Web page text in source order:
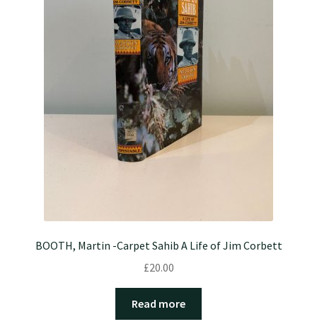
BOOTH, Martin -Carpet Sahib A Life of Jim Corbett
£20.00
Read more